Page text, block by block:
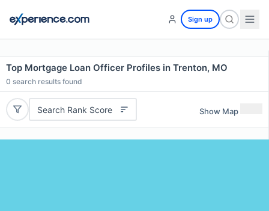
Sign up
Top Mortgage Loan Officer Profiles in Trenton, MO
0 search results found
Search Rank Score Show Map